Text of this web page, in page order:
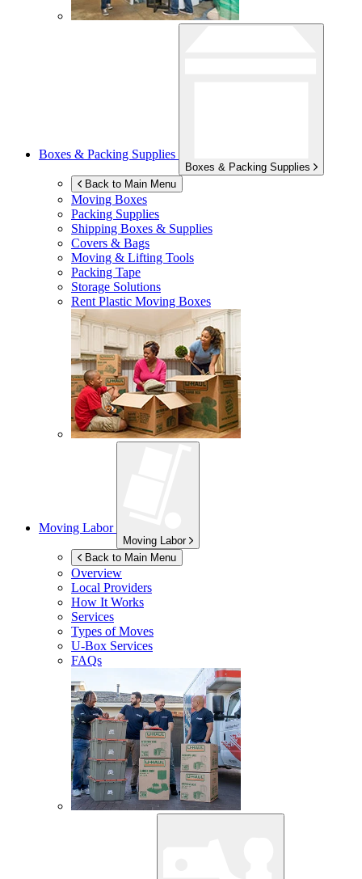
Boxes & Packing Supplies
Boxes & Packing Supplies
Back to Main Menu
Moving Boxes
Packing Supplies
Shipping Boxes & Supplies
Covers & Bags
Moving & Lifting Tools
Packing Tape
Storage Solutions
Rent Plastic Moving Boxes
Moving Labor
Moving Labor
Back to Main Menu
Overview
Local Providers
How It Works
Services
Types of Moves
U-Box Services
FAQs